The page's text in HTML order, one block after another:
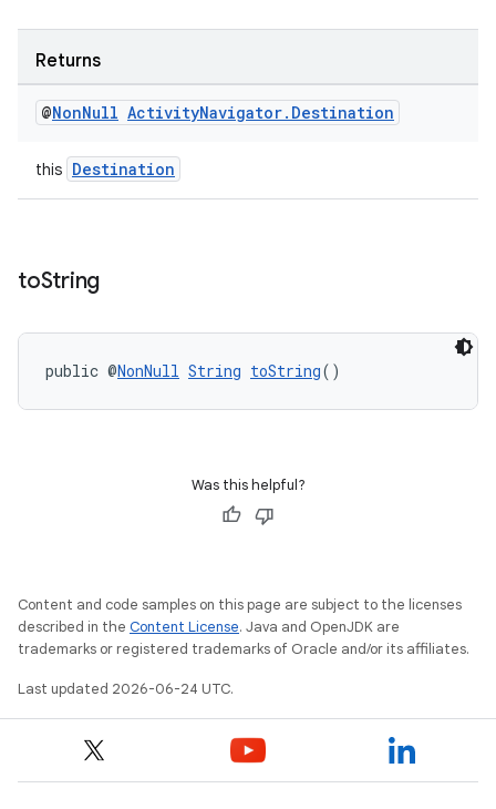
Returns
@NonNull ActivityNavigator. Destination
this Destination
toString
public @NonNull String toString()
Was this helpful?
Content and code samples on this page are subject to the licenses
described in the Content License. Java and OpenJDK are
trademarks or registered trademarks of Oracle and/or its affiliates.
Last updated 2026-06-24 UTC.